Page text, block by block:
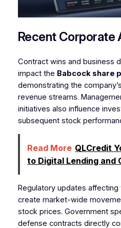
Recent Corporate
Contract wins and business
impact the Babcock share
demonstrating the
revenue streams.
initiatives also influence
subsequent stock
Read More QLCredit
to Digital Lending and
Regulatory updates
create market-wide
stock prices. Government
defense contracts directly